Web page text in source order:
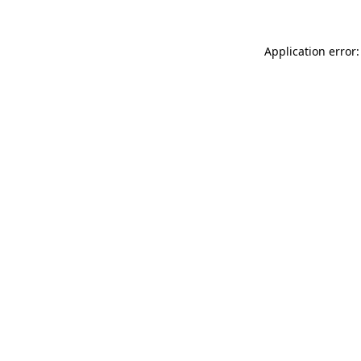
Application